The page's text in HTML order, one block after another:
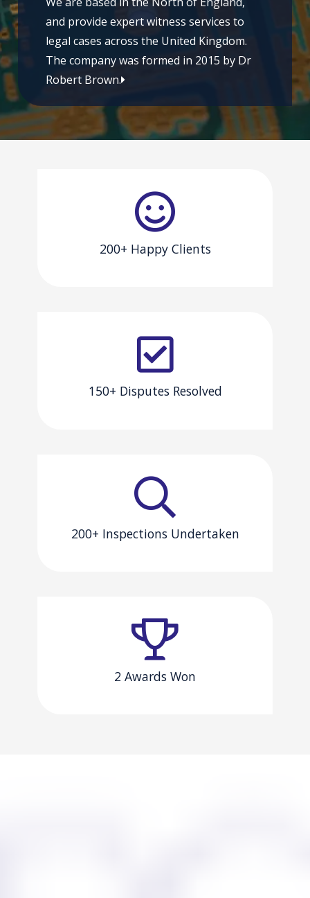
and provide expert witness services to
legal cases across the United Kingdom.
The company was formed in 2015 by Dr
Robert Brown.
200+ Happy Clients
150+ Disputes Resolved
200+ Inspections Undertaken
2 Awards Won